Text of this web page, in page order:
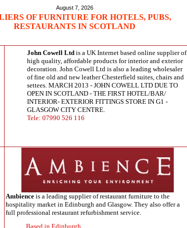
August 7, 2026
OF FURNITURE FOR HOTELS, PUBS,
RESTAURANTS IN SCOTLAND
John Cowell Ltd is a UK Internet based online supplier of
high quality, affordable products for interior and exterior
decoration. John Cowell Ltd is also a leading wholesaler
of fine old and new leather Chesterfield suites, chairs and
settees. MARCH 2013 - JOHN COWELL LTD DUE TO
OPEN IN SCOTLAND - THE FIRST HOTEL/BAR/
INTERIOR- EXTERIOR FITTINGS STORE IN G1 -
GLASGOW CITY CENTRE.
Tele: 07990 526 116
Ambience is a leading supplier of restaurant furniture to the
hospitality market in Edinburgh and Glasgow. They also offer a
full professional restaurant refurbishment service.
Based in Edinburgh